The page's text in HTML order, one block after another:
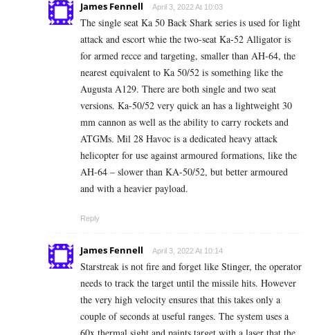
James Fennell April 3, 2022 At 10:03
The single seat Ka 50 Back Shark series is used for light
attack and escort whie the two-seat Ka-52 Alligator is
for armed recce and targeting, smaller than AH-64, the
nearest equivalent to Ka 50/52 is something like the
Augusta A129. There are both single and two seat
versions. Ka-50/52 very quick an has a lightweight 30
mm cannon as well as the ability to carry rockets and
ATGMs. Mil 28 Havoc is a dedicated heavy attack
helicopter for use against armoured formations, like the
AH-64 – slower than KA-50/52, but better armoured
and with a heavier payload.
Reply
James Fennell April 3, 2022 At 10:14
Starstreak is not fire and forget like Stinger, the operator
needs to track the target until the missile hits. However
the very high velocity ensures that this takes only a
couple of seconds at useful ranges. The system uses a